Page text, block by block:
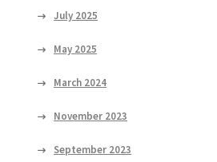
July 2025
May 2025
March 2024
November 2023
September 2023